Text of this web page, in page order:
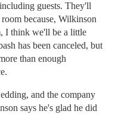
guests. They'll
because, Wilkinson
I think we'll be a little
has been canceled, but
than enough
and the company
says he's glad he did